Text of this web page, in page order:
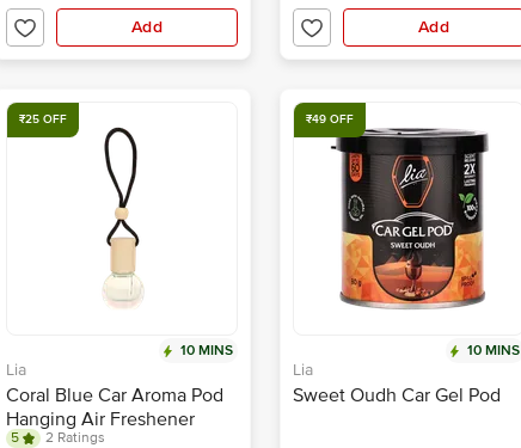
Add Add
₹25 OFF
10 MINS
Lia
Coral Blue Car Aroma Pod
Hanging Air Freshener
5
2 Ratings
₹49 OFF
10 MINS
Lia
Sweet Oudh Car Gel Pod